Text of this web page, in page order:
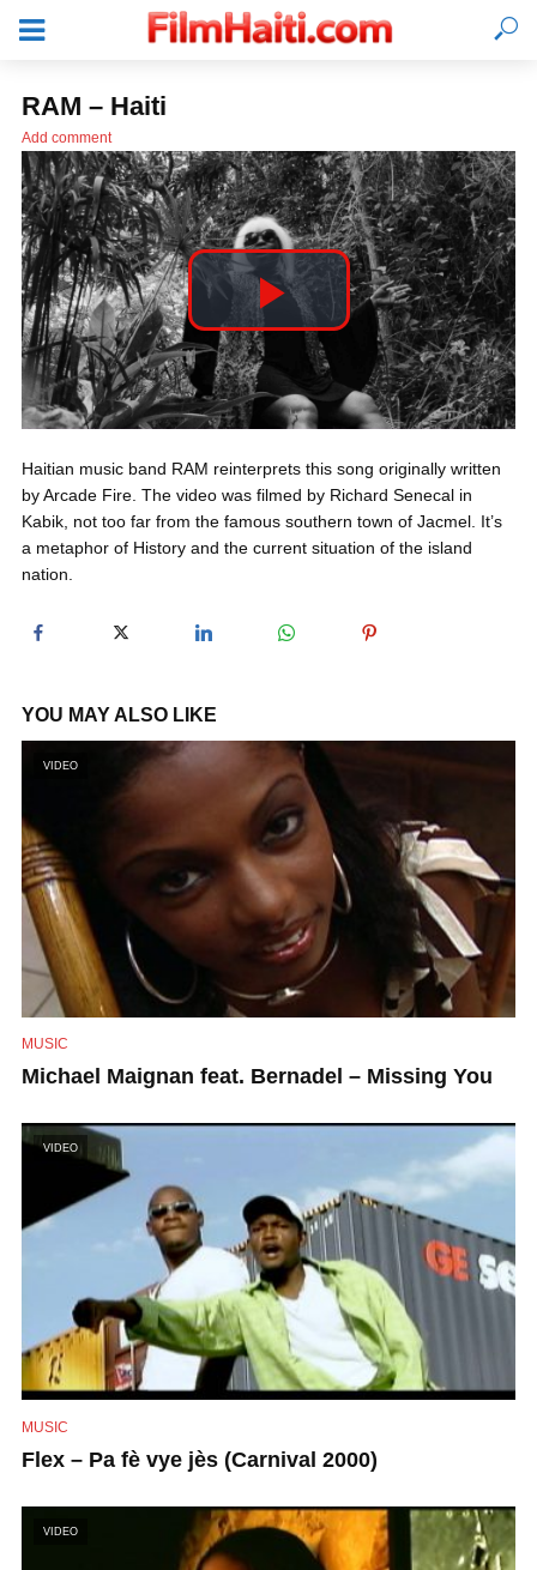
RAM – Haiti
Add comment
P
l
a
y
V
i
d
e
o
Haitian music band RAM reinterprets this song originally written
by Arcade Fire. The video was filmed by Richard Senecal in
Kabik, not too far from the famous southern town of Jacmel. It’s
a metaphor of History and the current situation of the island
nation.
YOU MAY ALSO LIKE
VIDEO
MUSIC
Michael Maignan feat. Bernadel – Missing You
VIDEO
MUSIC
Flex – Pa fè vye jès (Carnival 2000)
VIDEO